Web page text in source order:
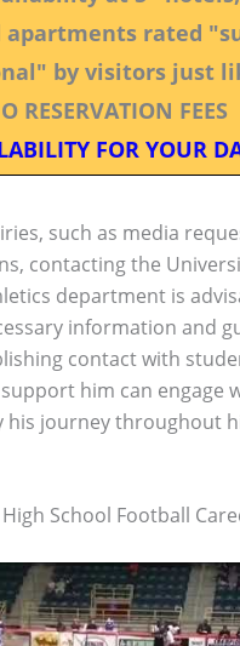
apartments rated
by visitors just
RESERVATION FEES
FOR YOUR
such as media
contacting the
department is
information and
contact with
him can engage
his journey throughout
High School Football